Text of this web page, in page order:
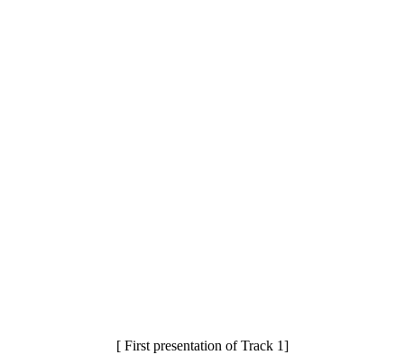
[ First presentation of Track 1]